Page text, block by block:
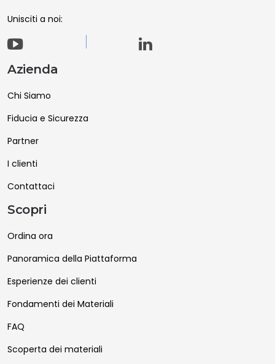
Unisciti a noi:
Azienda
Chi Siamo
Fiducia e Sicurezza
Partner
I clienti
Contattaci
Scopri
Ordina ora
Panoramica della Piattaforma
Esperienze dei clienti
Fondamenti dei Materiali
FAQ
Scoperta dei materiali